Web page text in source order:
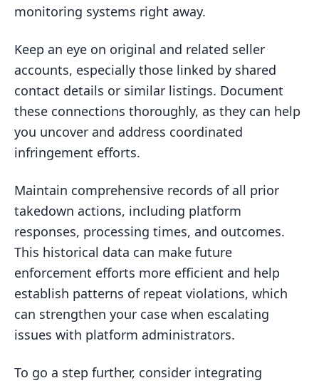
monitoring systems right away.
Keep an eye on original and related seller
accounts, especially those linked by shared
contact details or similar listings. Document
these connections thoroughly, as they can help
you uncover and address coordinated
infringement efforts.
Maintain comprehensive records of all prior
takedown actions, including platform
responses, processing times, and outcomes.
This historical data can make future
enforcement efforts more efficient and help
establish patterns of repeat violations, which
can strengthen your case when escalating
issues with platform administrators.
To go a step further, consider integrating